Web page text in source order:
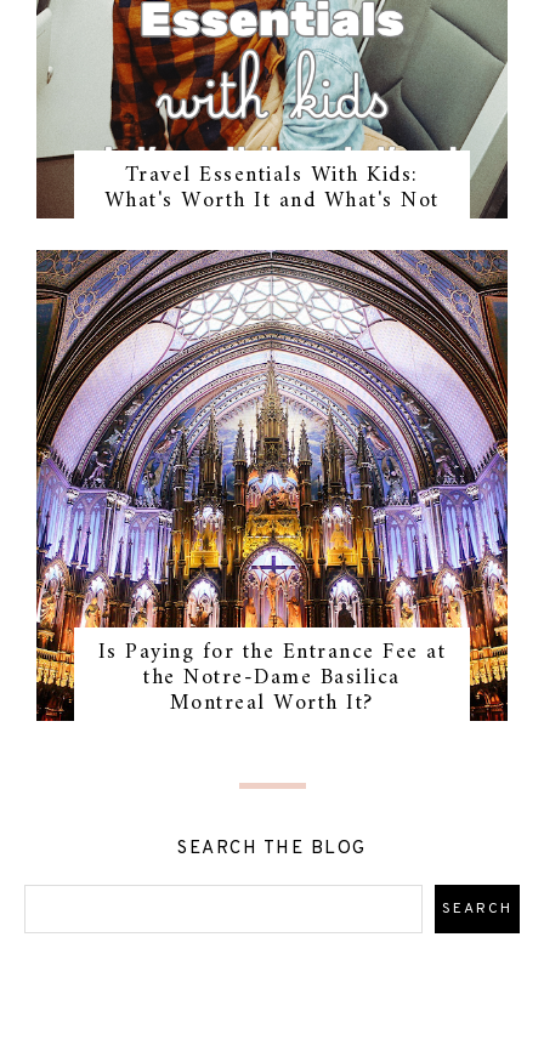
Travel Essentials With Kids:
What's Worth It and What's Not
Is Paying for the Entrance Fee at
the Notre-Dame Basilica
Montreal Worth It?
SEARCH THE BLOG